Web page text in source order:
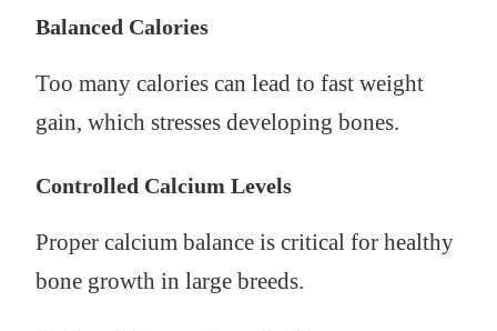
Balanced Calories
Too many calories can lead to fast weight
gain, which stresses developing bones.
Controlled Calcium Levels
Proper calcium balance is critical for healthy
bone growth in large breeds.